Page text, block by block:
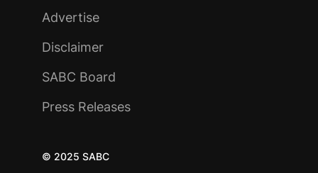
Advertise
Disclaimer
SABC Board
Press Releases
© 2025 SABC